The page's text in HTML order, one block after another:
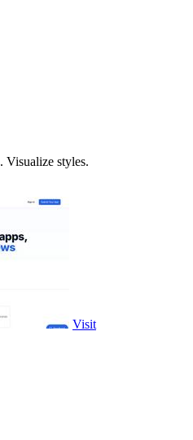
Visualize styles.
Visit